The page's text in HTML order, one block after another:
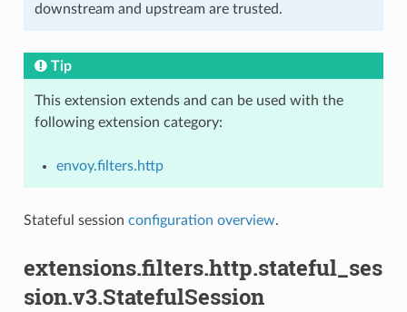
downstream and upstream are trusted.
Tip
This extension extends and can be used with the
following extension category:
envoy.filters.http
Stateful session configuration overview.
extensions.filters.http.stateful_ses
sion.v3.StatefulSession